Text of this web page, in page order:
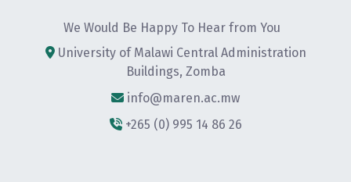
We Would Be Happy To Hear from You
University of Malawi Central Administration
Buildings, Zomba
info@maren.ac.mw
+265 (0) 995 14 86 26